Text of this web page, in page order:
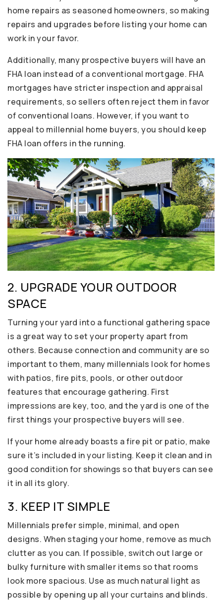
home repairs as seasoned homeowners, so making
repairs and upgrades before listing your home can
work in your favor.
Additionally, many prospective buyers will have an
FHA loan instead of a conventional mortgage. FHA
mortgages have stricter inspection and appraisal
requirements, so sellers often reject them in favor
of conventional loans. However, if you want to
appeal to millennial home buyers, you should keep
FHA loan offers in the running.
2. UPGRADE YOUR OUTDOOR
SPACE
Turning your yard into a functional gathering space
is a great way to set your property apart from
others. Because connection and community are so
important to them, many millennials look for homes
with patios, fire pits, pools, or other outdoor
features that encourage gathering. First
impressions are key, too, and the yard is one of the
first things your prospective buyers will see.
If your home already boasts a fire pit or patio, make
sure it’s included in your listing. Keep it clean and in
good condition for showings so that buyers can see
it in all its glory.
3. KEEP IT SIMPLE
Millennials prefer simple, minimal, and open
designs. When staging your home, remove as much
clutter as you can. If possible, switch out large or
bulky furniture with smaller items so that rooms
look more spacious. Use as much natural light as
possible by opening up all your curtains and blinds.